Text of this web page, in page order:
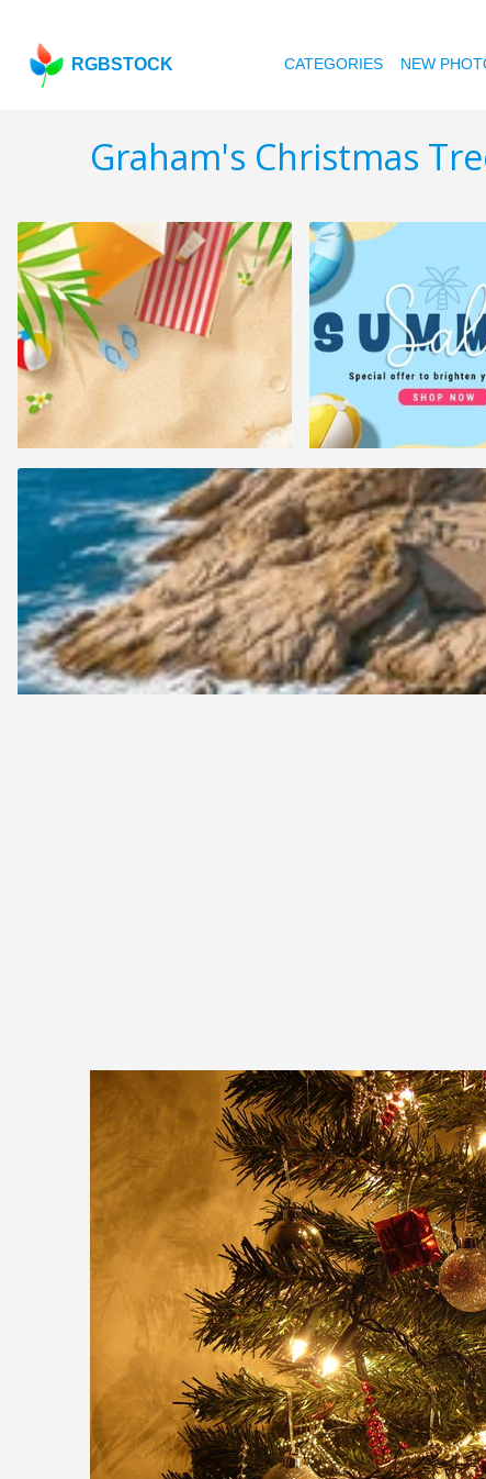
RGBSTOCK CATEGORIES NEW
Graham's Christmas